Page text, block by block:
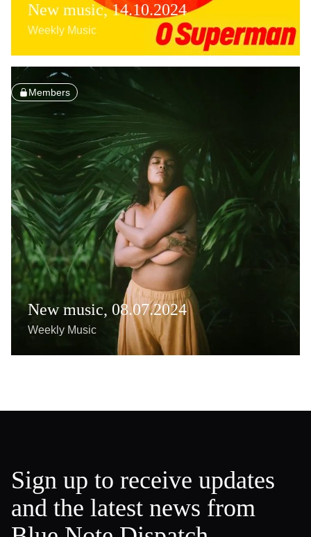
New music, 14.10.2024
Weekly Music
Members
New music, 08.07.2024
Weekly Music
Sign up to receive updates
and the latest news from